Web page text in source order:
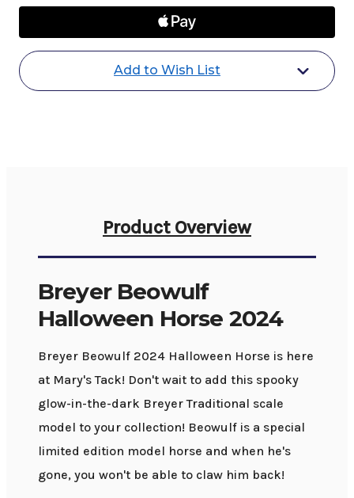
Add to Wish List
Product Overview
Breyer Beowulf
Halloween Horse 2024
Breyer Beowulf 2024 Halloween Horse is here
at Mary's Tack! Don't wait to add this spooky
glow-in-the-dark Breyer Traditional scale
model to your collection! Beowulf is a special
limited edition model horse and when he's
gone, you won't be able to claw him back!